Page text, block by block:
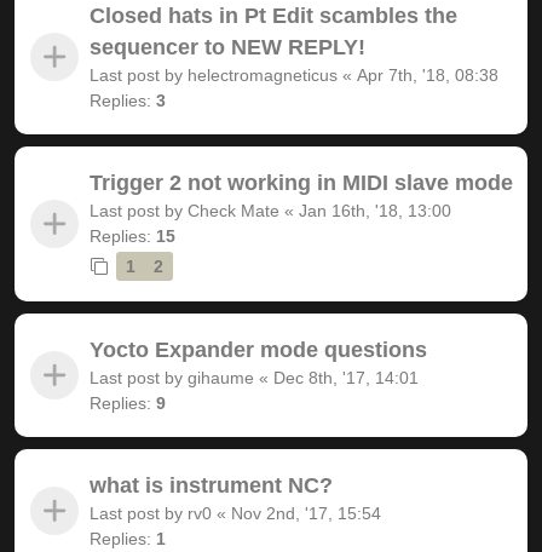
Closed hats in Pt Edit scambles the
sequencer to NEW REPLY!
Last post by helectromagneticus « Apr 7th, '18, 08:38
Replies: 3
Trigger 2 not working in MIDI slave mode
Last post by Check Mate « Jan 16th, '18, 13:00
Replies: 15
1
2
Yocto Expander mode questions
Last post by gihaume « Dec 8th, '17, 14:01
Replies: 9
what is instrument NC?
Last post by rv0 « Nov 2nd, '17, 15:54
Replies: 1